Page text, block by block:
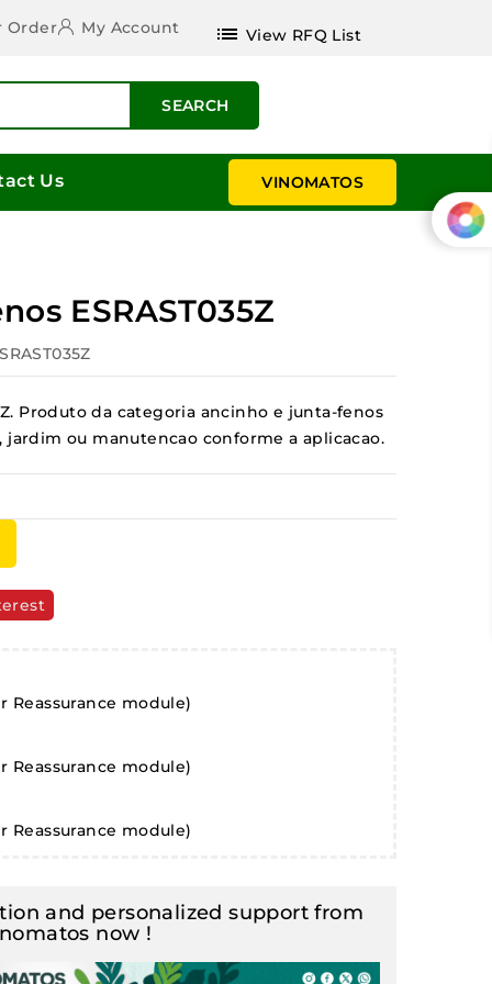
Order My Account list View RFQ List
SEARCH
Us VINOMATOS
ESRAST035Z
Produto da categoria ancinho e junta-fenos
jardim ou manutencao conforme a aplicacao.
module)
module)
module)
and personalized support from
now !